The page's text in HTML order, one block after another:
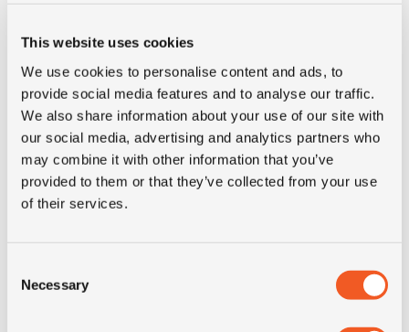
This website uses cookies
We use cookies to personalise content and ads, to
provide social media features and to analyse our traffic.
We also share information about your use of our site with
our social media, advertising and analytics partners who
may combine it with other information that you’ve
provided to them or that they’ve collected from your use
of their services.
Selection
Necessary
Inch 18"
Tyre Size 400/70R18
Pattern IT530
LI